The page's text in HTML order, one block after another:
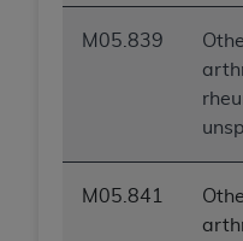
M05.839
M05.841
INACCURACIES
MATERIAL
event shall CMS
special,
arising out of the
material.